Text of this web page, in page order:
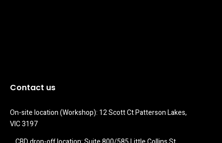
Contact us
On-site location (Workshop): 12 Scott Ct Patterson Lakes,
VIC 3197